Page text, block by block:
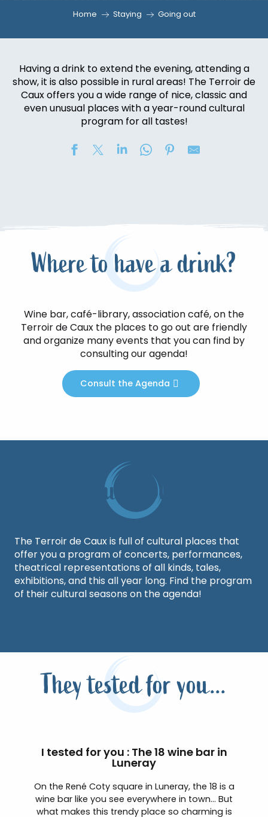
Home Staying Going out
Having a drink to extend the evening, attending a
show, it is also possible in rural areas! The Terroir de
Caux offers you a wide range of nice, classic and
even unusual places with a year-round cultural
program for all tastes!
Where to have a drink?
Wine bar, café-library, association café, on the
Terroir de Caux the places to go out are friendly
and organize many events that you can find by
consulting our agenda!
Consult the Agenda
Cultural places
The Terroir de Caux is full of cultural places that
offer you a program of concerts, performances,
theatrical representations of all kinds, tales,
exhibitions, and this all year long. Find the program
of their cultural seasons on the agenda!
They tested for you...
I tested for you : The 18 wine bar in
Luneray
On the René Coty square in Luneray, the 18 is a
wine bar like you see everywhere in town… But
what makes this trendy place so charming is